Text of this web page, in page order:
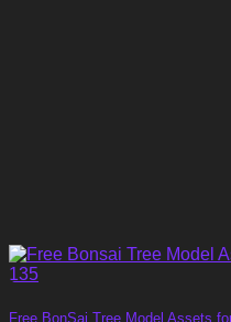
Free BonSai Tree Model Assets